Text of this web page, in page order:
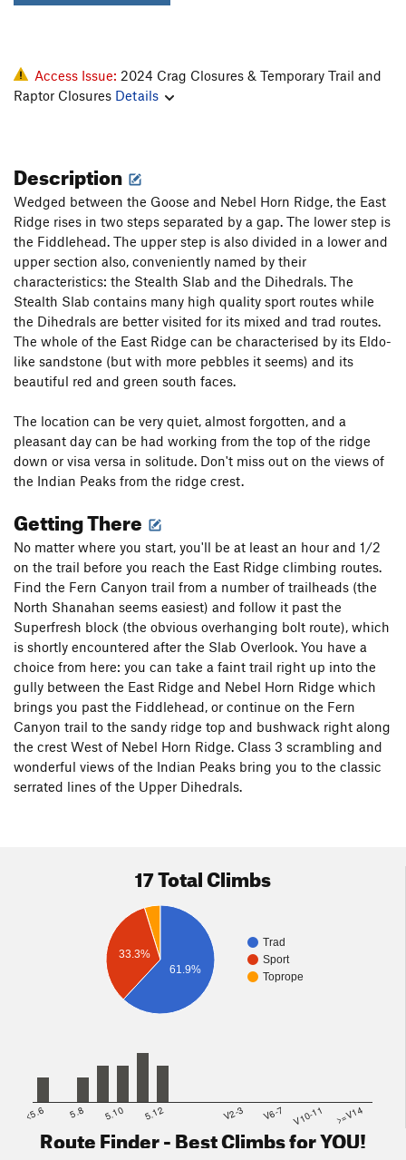
Access Issue: 2024 Crag Closures & Temporary Trail and
Raptor Closures Details
Description
Wedged between the Goose and Nebel Horn Ridge, the East
Ridge rises in two steps separated by a gap. The lower step is
the Fiddlehead. The upper step is also divided in a lower and
upper section also, conveniently named by their
characteristics: the Stealth Slab and the Dihedrals. The
Stealth Slab contains many high quality sport routes while
the Dihedrals are better visited for its mixed and trad routes.
The whole of the East Ridge can be characterised by its Eldo-
like sandstone (but with more pebbles it seems) and its
beautiful red and green south faces.
The location can be very quiet, almost forgotten, and a
pleasant day can be had working from the top of the ridge
down or visa versa in solitude. Don't miss out on the views of
the Indian Peaks from the ridge crest.
Getting There
No matter where you start, you'll be at least an hour and 1/2
on the trail before you reach the East Ridge climbing routes.
Find the Fern Canyon trail from a number of trailheads (the
North Shanahan seems easiest) and follow it past the
Superfresh block (the obvious overhanging bolt route), which
is shortly encountered after the Slab Overlook. You have a
choice from here: you can take a faint trail right up into the
gully between the East Ridge and Nebel Horn Ridge which
brings you past the Fiddlehead, or continue on the Fern
Canyon trail to the sandy ridge top and bushwack right along
the crest West of Nebel Horn Ridge. Class 3 scrambling and
wonderful views of the Indian Peaks bring you to the classic
serrated lines of the Upper Dihedrals.
17 Total Climbs
Trad
Sport
Toprope
33.3%
61.9%
<5.6 5.8 5.10 5.12 V2-3 V6-7 V10-11 >=V14
Route Finder - Best Climbs for YOU!